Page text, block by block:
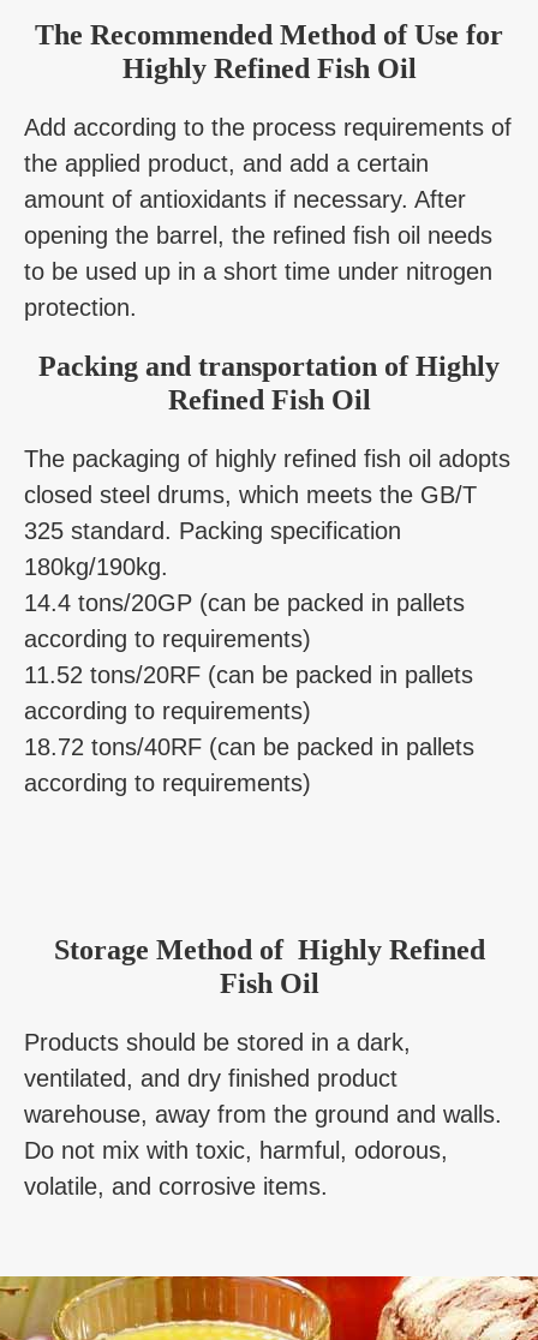
The Recommended Method of Use for
Highly Refined Fish Oil
Add according to the process requirements of
the applied product, and add a certain
amount of antioxidants if necessary. After
opening the barrel, the refined fish oil needs
to be used up in a short time under nitrogen
protection.
Packing and transportation of Highly
Refined Fish Oil
The packaging of highly refined fish oil adopts
closed steel drums, which meets the GB/T
325 standard. Packing specification
180kg/190kg.
14.4 tons/20GP (can be packed in pallets
according to requirements)
11.52 tons/20RF (can be packed in pallets
according to requirements)
18.72 tons/40RF (can be packed in pallets
according to requirements)
Storage Method of Highly Refined
Fish Oil
Products should be stored in a dark,
ventilated, and dry finished product
warehouse, away from the ground and walls.
Do not mix with toxic, harmful, odorous,
volatile, and corrosive items.